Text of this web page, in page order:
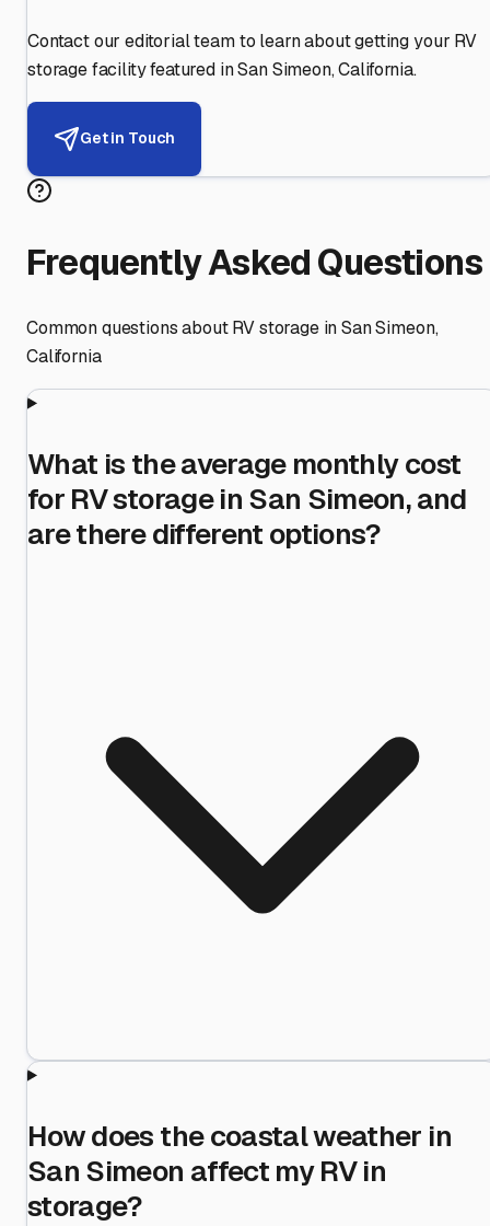
Contact our editorial team to learn about getting your RV
storage facility featured inSan Simeon,California.
Get in Touch
Frequently Asked Questions
Common questions about RV storage inSan Simeon,
California
What is the average monthly cost
for RV storage in San Simeon, and
are there different options?
How does the coastal weather in
San Simeon affect my RV in
storage?